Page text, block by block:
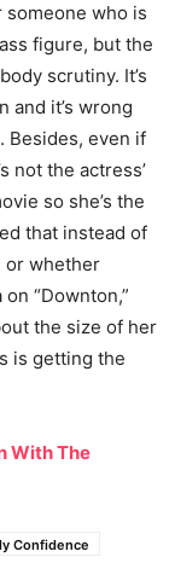
someone who is
figure, but the
scrutiny. It’s
and it’s wrong
Besides, even if
not the actress’
so she’s the
that instead of
or whether
“Downton,”
the size of her
is getting the
With The
Confidence